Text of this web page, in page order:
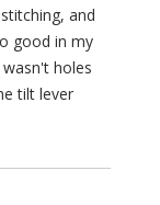
and
good in my
holes
tilt lever